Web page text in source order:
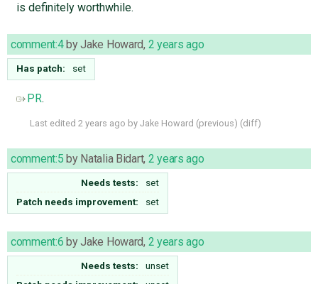
is definitely worthwhile.
comment:4 byJake Howard, 2 years ago
Has patch: set
PR.
Last edited 2 years ago by Jake Howard (previous) (diff)
comment:5 by Natalia Bidart, 2 years ago
Needs tests:
set
Patch needs improvement:
set
comment:6 byJake Howard, 2 years ago
Needs tests:
unset